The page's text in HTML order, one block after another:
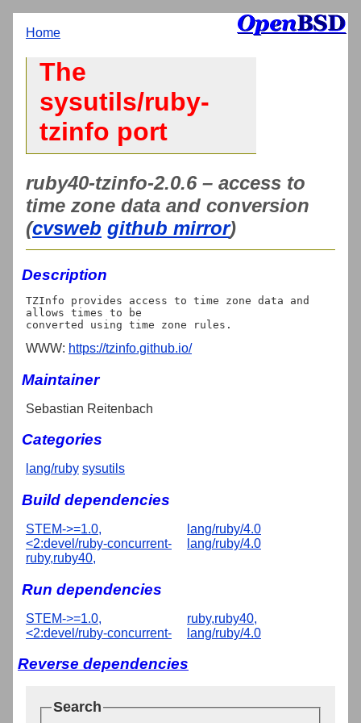
Home
The
sysutils/ruby-
tzinfo port
ruby40-tzinfo-2.0.6 – access to
time zone data and conversion
(cvsweb github mirror)
Description
TZInfo provides access to time zone data and
allows times to be
WWW: https://tzinfo.github.io/
Maintainer
Sebastian Reitenbach
Categories
lang/ruby sysutils
Build dependencies
STEM->=1.0,
<2:devel/ruby-concurrent-
ruby,ruby40,
lang/ruby/4.0
lang/ruby/4.0
Run dependencies
STEM->=1.0,
<2:devel/ruby-concurrent-
ruby,ruby40,
lang/ruby/4.0
Reverse dependencies
Search